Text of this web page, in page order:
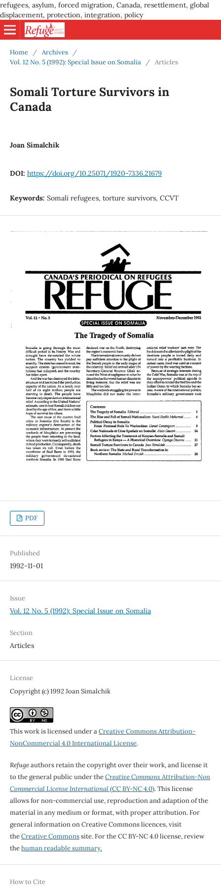
refugees, asylum, forced migration, Canada, resettlement, global
displacement, protection, integration, policy
Home / Archives
/
Vol. 12 No. 5 (1992): Special Issue on Somalia
/ Articles
Somali Torture Survivors in
Canada
Joan Simalchik
DOI: https://doi.org/10.25071/1920-7336.21679
Keywords: Somali refugees, torture survivors, CCVT
PDF
Published
1992-11-01
Issue
Vol. 12 No. 5 (1992): Special Issue on Somalia
Section
Articles
License
Copyright (c) 1992 Joan Simalchik
This work is licensed under aCreative Commons Attribution-
NonCommercial 4.0 International License.
Refugeauthors retain the copyright over their work, and license it
to the general public under theCreative Commons Attribution-Non
Commercial License International(CC BY-NC 4.0). This license
allows for non-commercial use, reproduction and adaption of the
material in any medium or format, with proper attribution. For
general information on Creative Commons licences, visit
theCreative Commonssite. For the CC BY-NC 4.0 license, review
thehuman readable summary.
How to Cite